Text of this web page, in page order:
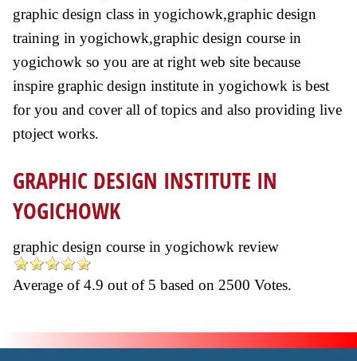
graphic design class in yogichowk,graphic design
training in yogichowk,graphic design course in
yogichowk so you are at right web site because
inspire graphic design institute in yogichowk is best
for you and cover all of topics and also providing live
ptoject works.
GRAPHIC DESIGN INSTITUTE IN
YOGICHOWK
graphic design course in yogichowk review
Average of4.9 out of 5 based on 2500 Votes.